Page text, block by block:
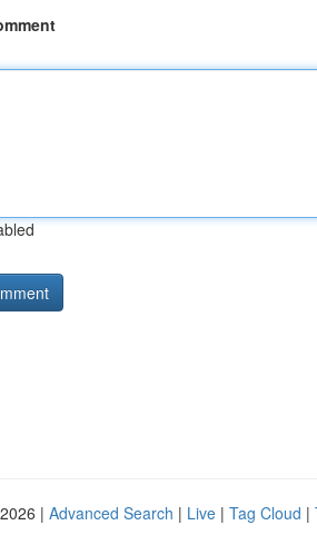
| Advanced Search | Live | Tag Cloud |